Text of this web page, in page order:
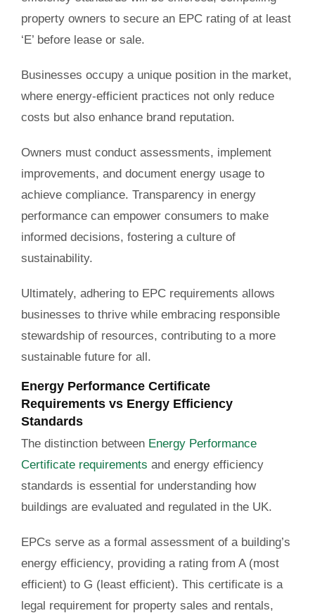
property owners to secure an EPC rating of at least
‘E’ before lease or sale.
Businesses occupy a unique position in the market,
where energy-efficient practices not only reduce
costs but also enhance brand reputation.
Owners must conduct assessments, implement
improvements, and document energy usage to
achieve compliance. Transparency in energy
performance can empower consumers to make
informed decisions, fostering a culture of
sustainability.
Ultimately, adhering to EPC requirements allows
businesses to thrive while embracing responsible
stewardship of resources, contributing to a more
sustainable future for all.
Energy Performance Certificate
Requirements vs Energy Efficiency
Standards
The distinction betweenEnergy Performance
Certificate requirements and energy efficiency
standards is essential for understanding how
buildings are evaluated and regulated in the UK.
EPCs serve as a formal assessment of a building’s
energy efficiency, providing a rating from A (most
efficient) to G (least efficient). This certificate is a
legal requirement for property sales and rentals,